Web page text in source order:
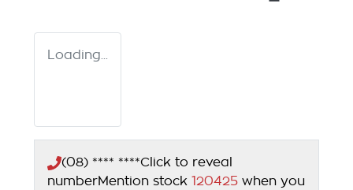
Loading...
(08) **** ****Click to reveal
numberMention stock 120425 when you